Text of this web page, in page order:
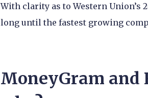
With clarity as to Western Union’s
long until the fastest growing
MoneyGram and